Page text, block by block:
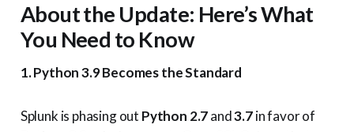
About the Update: Here’s What
You Need to Know
1. Python 3.9 Becomes the Standard
Splunk is phasing out Python 2.7and3.7in favor of